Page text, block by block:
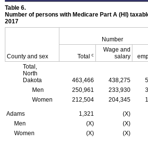
Table 6.
Number of persons with Medicare Part A (HI )
2017
County and sex
Number
Total c
Wage and
salary
Total,
North
Dakota
463,466 438,275
Men
250,961 233,930
Women
212,504 204,345
Adams 1,321 (X)
Men
(X) (X)
Women
(X) (X)